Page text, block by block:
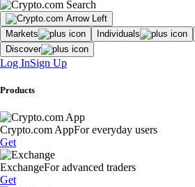
Markets Individuals
Discover
Log InSign Up
Products
Crypto.com AppFor everyday users
Get
ExchangeFor advanced traders
Get